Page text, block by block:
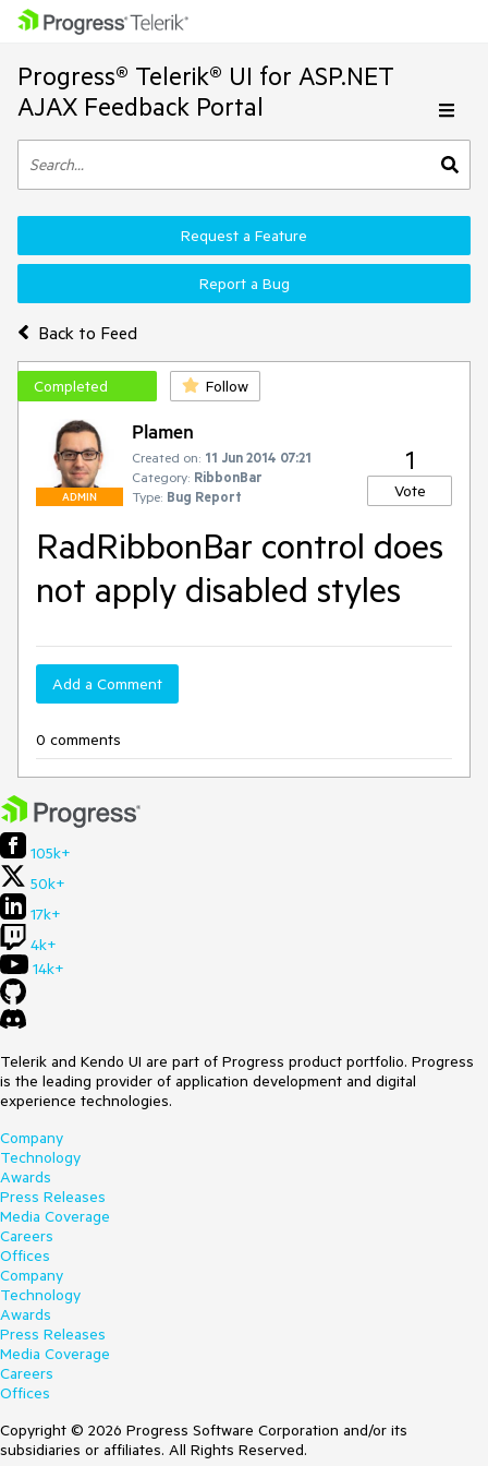
Progress® Telerik® UI for ASP.NET
AJAX Feedback Portal
Back to Feed
Request a Feature
Report a Bug
Completed Follow
ADMIN
Plamen
Created on: 11 Jun 2014 07:21
Category: RibbonBar
Type: Bug Report
1
Vote
RadRibbonBar control does
not apply disabled styles
Add a Comment
0 comments
105k+
50k+
17k+
4k+
14k+
Telerik and Kendo UI are part of Progress product portfolio. Progress
is the leading provider of application development and digital
experience technologies.
Company
Technology
Awards
Press Releases
Media Coverage
Careers
Offices
Company
Technology
Awards
Press Releases
Media Coverage
Careers
Offices
Copyright © 2026 Progress Software Corporation and/or its
subsidiaries or affiliates. All Rights Reserved.